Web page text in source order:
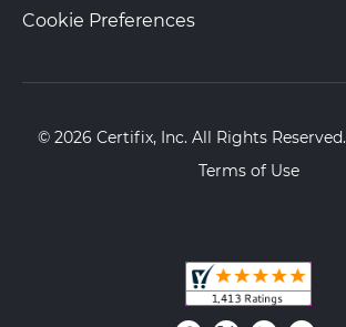
Cookie Preferences
© 2026 Certifix, Inc. All Rights Reserved.
Terms of Use